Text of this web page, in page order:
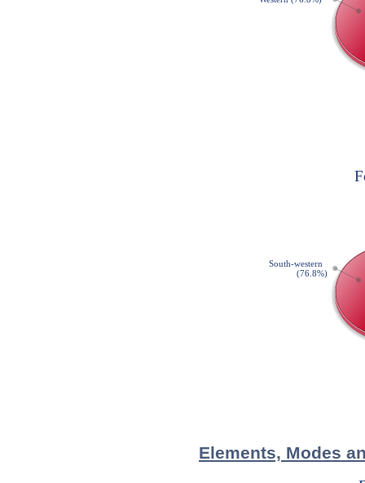
Elements, Modes